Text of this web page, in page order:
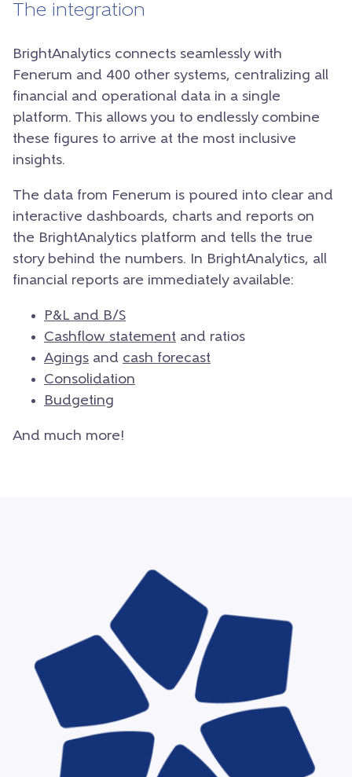
The integration
BrightAnalytics connects seamlessly with
Fenerum and 400 other systems, centralizing all
financial and operational data in a single
platform. This allows you to endlessly combine
these figures to arrive at the most inclusive
insights.
The data from Fenerum is poured into clear and
interactive dashboards, charts and reports on
the BrightAnalytics platform and tells the true
story behind the numbers. In BrightAnalytics, all
financial reports are immediately available:
P&L and B/S
Cashflow statement and ratios
Agings and cash forecast
Consolidation
Budgeting
And much more!